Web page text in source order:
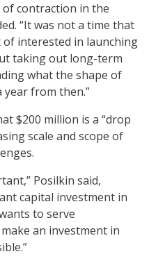
of contraction in the
“It was not a time that
interested in launching
taking out long-term
what the shape of
from then.”
$200 million is a “drop
scale and scope of
Posilkin said,
capital investment in
to serve
an investment in